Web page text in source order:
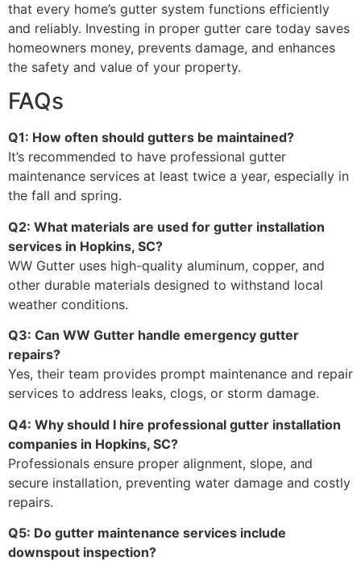
that every home’s gutter system functions efficiently
and reliably. Investing in proper gutter care today saves
homeowners money, prevents damage, and enhances
the safety and value of your property.
FAQs
Q1: How often should gutters be maintained?
It’s recommended to have professional gutter
maintenance services at least twice a year, especially in
the fall and spring.
Q2: What materials are used for gutter installation
services in Hopkins, SC?
WW Gutter uses high-quality aluminum, copper, and
other durable materials designed to withstand local
weather conditions.
Q3: Can WW Gutter handle emergency gutter
repairs?
Yes, their team provides prompt maintenance and repair
services to address leaks, clogs, or storm damage.
Q4: Why should I hire professional gutter installation
companies in Hopkins, SC?
Professionals ensure proper alignment, slope, and
secure installation, preventing water damage and costly
repairs.
Q5: Do gutter maintenance services include
downspout inspection?